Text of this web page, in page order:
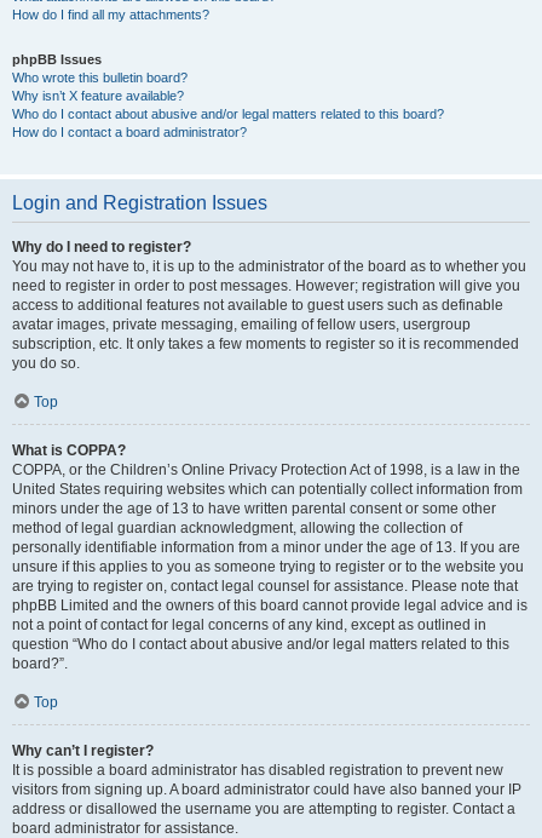
How do I find all my attachments?
phpBB Issues
Who wrote this bulletin board?
Why isn’t X feature available?
Who do I contact about abusive and/or legal matters related to this board?
How do I contact a board administrator?
Login and Registration Issues
Why do I need to register?
You may not have to, it is up to the administrator of the board as to whether you
need to register in order to post messages. However; registration will give you
access to additional features not available to guest users such as definable
avatar images, private messaging, emailing of fellow users, usergroup
subscription, etc. It only takes a few moments to register so it is recommended
you do so.
Top
What is COPPA?
COPPA, or the Children’s Online Privacy Protection Act of 1998, is a law in the
United States requiring websites which can potentially collect information from
minors under the age of 13 to have written parental consent or some other
method of legal guardian acknowledgment, allowing the collection of
personally identifiable information from a minor under the age of 13. If you are
unsure if this applies to you as someone trying to register or to the website you
are trying to register on, contact legal counsel for assistance. Please note that
phpBB Limited and the owners of this board cannot provide legal advice and is
not a point of contact for legal concerns of any kind, except as outlined in
question “Who do I contact about abusive and/or legal matters related to this
board?”.
Top
Why can’t I register?
It is possible a board administrator has disabled registration to prevent new
visitors from signing up. A board administrator could have also banned your IP
address or disallowed the username you are attempting to register. Contact a
board administrator for assistance.